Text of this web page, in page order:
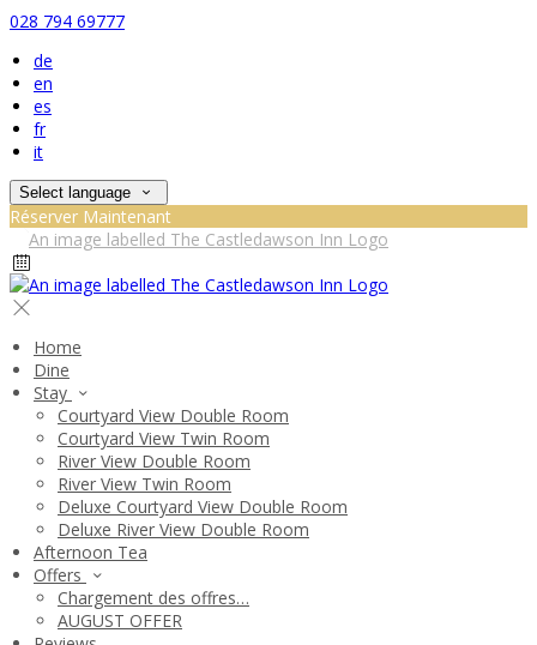
028 794 69777
de
en
es
fr
it
Select language
Réserver Maintenant
Home
Dine
Stay
Courtyard View Double Room
Courtyard View Twin Room
River View Double Room
River View Twin Room
Deluxe Courtyard View Double Room
Deluxe River View Double Room
Afternoon Tea
Offers
Chargement des offres…
AUGUST OFFER